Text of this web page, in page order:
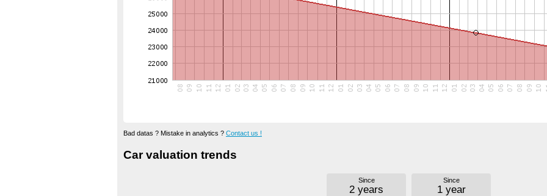
Bad datas ? Mistake in analytics ? Contact us !
Car valuation trends
Since
2 years
Since
1 year